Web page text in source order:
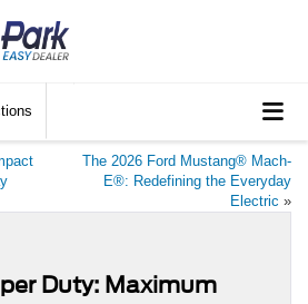
The 2026 Ford Mustang® Mach-
E®: Redefining the Everyday
Electric »
Duty: Maximum